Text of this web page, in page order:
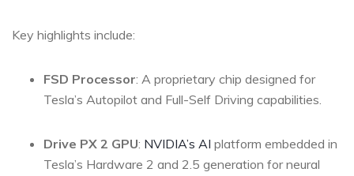
Key highlights include:
FSD Processor: A proprietary chip designed for
Tesla’s Autopilot and Full-Self Driving capabilities.
Drive PX 2 GPU: NVIDIA’s AI platform embedded in
Tesla’s Hardware 2 and 2.5 generation for neural